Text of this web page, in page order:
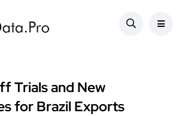
Trials and New
for Brazil Exports